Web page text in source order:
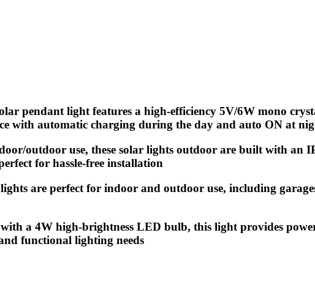
pendant light features a high-efficiency 5V/6W mono
with automatic charging during the day and auto ON at
outdoor use, these solar lights outdoor are built with
for hassle-free installation
are perfect for indoor and outdoor use, including
a 4W high-brightness LED bulb, this light provides
functional lighting needs